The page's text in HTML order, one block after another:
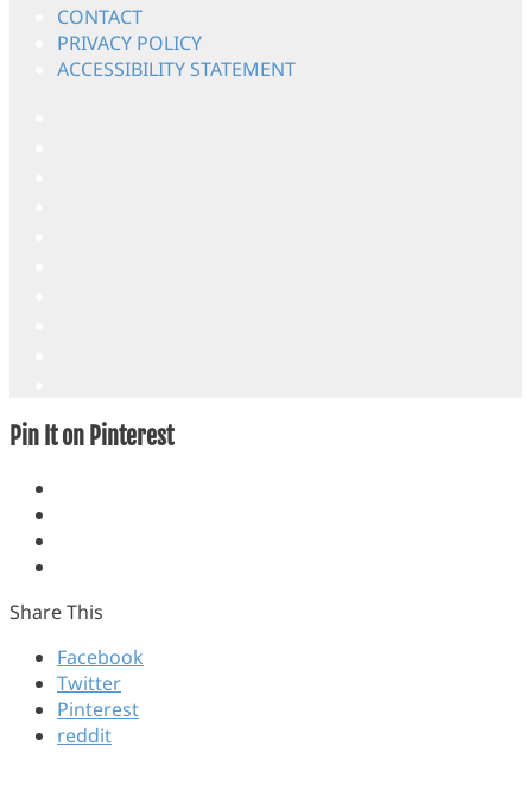
CONTACT
PRIVACY POLICY
ACCESSIBILITY STATEMENT
Pin It on Pinterest
Share This
Facebook
Twitter
Pinterest
reddit